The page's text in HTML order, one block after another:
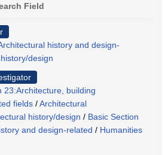
Field
history and design-
design
23:Architecture, building
fields /Architectural
history/design / Basic Section
and design-related / Humanities